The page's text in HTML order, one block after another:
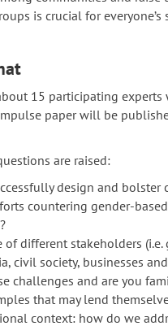
is crucial for everyone’s
15 participating
paper will be
are raised:
design and bolster
countering gender-
of different stakeholders (i.e.
civil society, businesses
challenges and are you
that may lend
context: how do we